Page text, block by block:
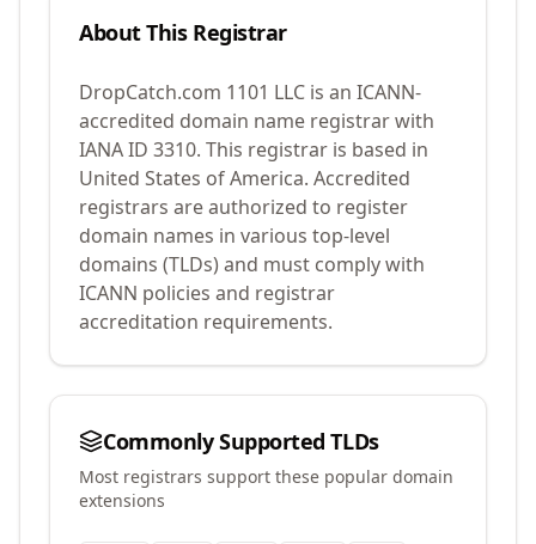
About This Registrar
DropCatch.com 1101 LLC is an ICANN-
accredited domain name registrar with
IANA ID 3310. This registrar is based in
United States of America. Accredited
registrars are authorized to register
domain names in various top-level
domains (TLDs) and must comply with
ICANN policies and registrar
accreditation requirements.
Commonly Supported TLDs
Most registrars support these popular domain
extensions